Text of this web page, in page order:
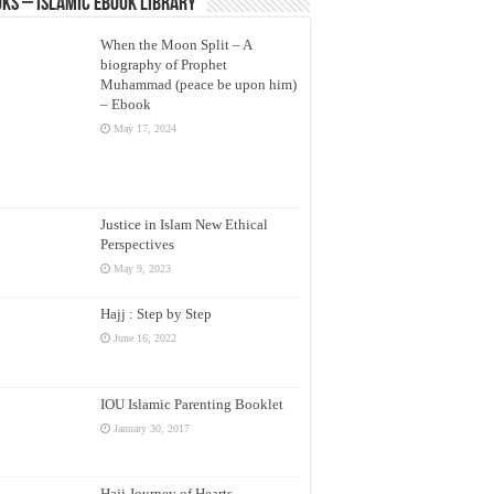
– Islamic eBook Library
When the Moon Split – A
biography of Prophet
Muhammad (peace be upon him)
– Ebook
May 17, 2024
Justice in Islam New Ethical
Perspectives
May 9, 2023
Hajj : Step by Step
June 16, 2022
IOU Islamic Parenting Booklet
January 30, 2017